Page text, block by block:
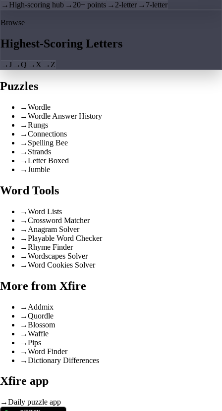
→ High-scoring hub → 20+ points → 2-letter → 7-letter
Browse
Highest-Scoring Letters
→J →Q → X → Z
Puzzles
→Wordle
→Wordle Answer History
→Rungs
→Connections
→ Spelling Bee
→ Strands
→Letter Boxed
→Jumble
Word Tools
→Word Lists
→Crossword Matcher
→ Anagram Solver
→Playable Word Checker
→Rhyme Finder
→Wordscapes Solver
→Word Cookies Solver
More from Xfire
→ Addmix
→Quordle
→Blossom
→Waffle
→Pips
→Word Finder
→Dictionary Differences
Xfire app
→Daily puzzle app